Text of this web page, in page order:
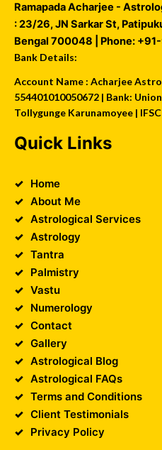
Ramapada Acharjee -
:23/26, JN Sarkar St,
Bengal 700048 | Phone:
Bank Details:
Account Name : Acharjee
554401010050672 | Bank:
Tollygunge Karunamoyee |
Quick Links
Home
About Me
Astrological Services
Astrology
Tantra
Palmistry
Vastu
Numerology
Contact
Gallery
Astrological Blog
Astrological FAQs
Terms and Conditions
Client Testimonials
Privacy Policy